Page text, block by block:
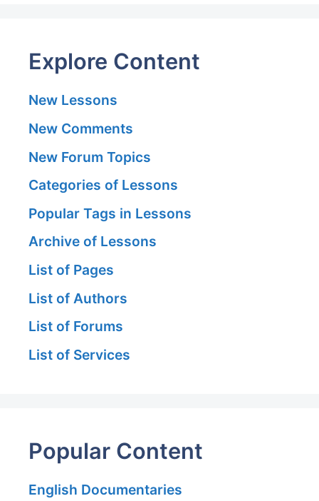
Explore Content
New Lessons
New Comments
New Forum Topics
Categories of Lessons
Popular Tags in Lessons
Archive of Lessons
List of Pages
List of Authors
List of Forums
List of Services
Popular Content
English Documentaries